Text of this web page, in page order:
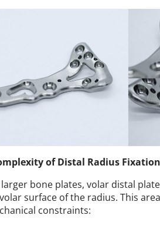
of Distal Radius
bone plates, volar distal
surface of the radius. This
constraints: